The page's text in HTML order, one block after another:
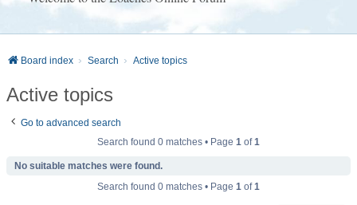
Board index Search Active topics
Active topics
Go to advanced search
Search found 0 matches • Page 1 of1
No suitable matches were found.
Search found 0 matches • Page 1 of1